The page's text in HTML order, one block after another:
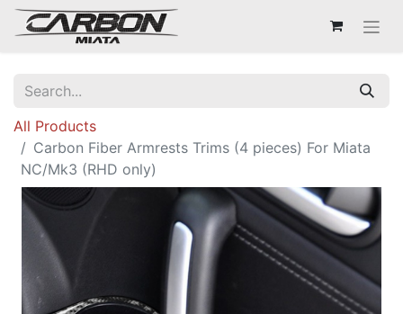
All Products
Carbon Fiber Armrests Trims (4 pieces) For Miata
NC/Mk3 (RHD only)